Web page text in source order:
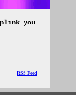
you
RSS Feed